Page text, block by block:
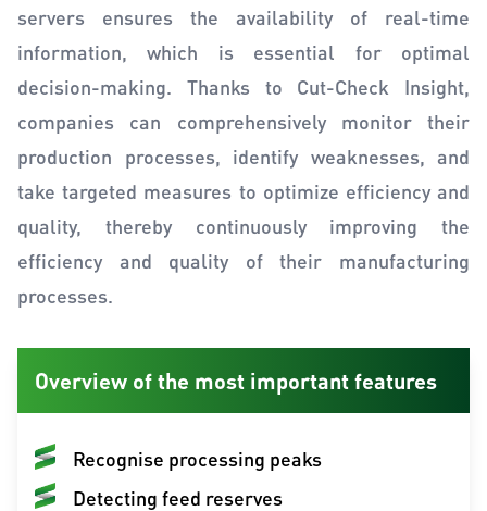
servers ensures the availability of real-time
information, which is essential for optimal
decision-making. Thanks to Cut-Check Insight,
companies can comprehensively monitor their
production processes, identify weaknesses, and
take targeted measures to optimize efficiency and
quality, thereby continuously improving the
efficiency and quality of their manufacturing
processes.
Overview of the most important features
Recognise processing peaks
Detecting feed reserves